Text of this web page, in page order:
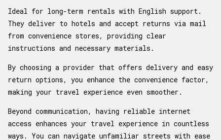
Ideal for long-term rentals with English support.
They deliver to hotels and accept returns via mail
from convenience stores, providing clear
instructions and necessary materials.
By choosing a provider that offers delivery and easy
return options, you enhance the convenience factor,
making your travel experience even smoother.
Beyond communication, having reliable internet
access enhances your travel experience in countless
ways. You can navigate unfamiliar streets with ease